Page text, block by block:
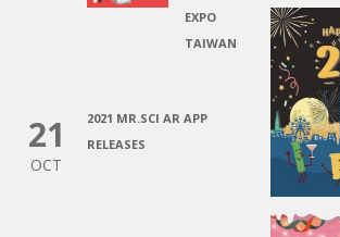
EXPO
TAIWAN
21
OCT
2021 MR.SCI AR APP
RELEASES